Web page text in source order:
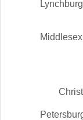
Lynchburg